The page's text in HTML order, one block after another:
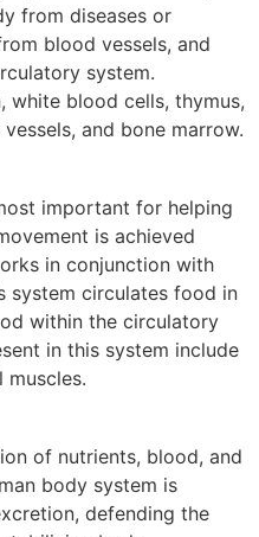
from diseases or
blood vessels, and
system.
white blood cells, thymus,
and bone marrow.
important for helping
is achieved
in conjunction with
system circulates food in
within the circulatory
in this system include
muscles.
of nutrients, blood, and
body system is
defending the